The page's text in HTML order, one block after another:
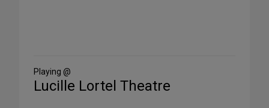
Media
Playing @
Lucille Lortel Theatre